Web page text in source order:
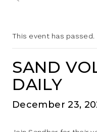
This event has passed.
SAND
DAILY
December 23,